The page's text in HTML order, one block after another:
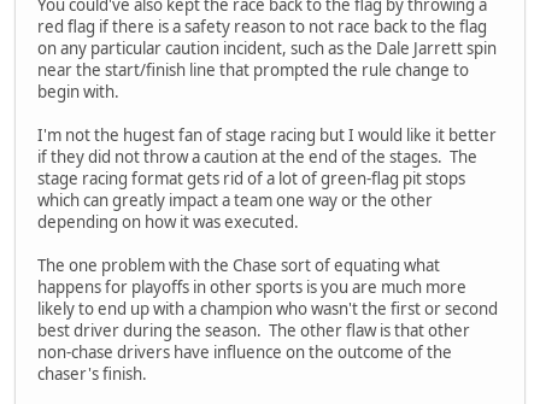
You could've also kept the race back to the flag by throwing a
red flag if there is a safety reason to not race back to the flag
on any particular caution incident, such as the Dale Jarrett spin
near the start/finish line that prompted the rule change to
begin with.
I'm not the hugest fan of stage racing but I would like it better
if they did not throw a caution at the end of the stages. The
stage racing format gets rid of a lot of green-flag pit stops
which can greatly impact a team one way or the other
depending on how it was executed.
The one problem with the Chase sort of equating what
happens for playoffs in other sports is you are much more
likely to end up with a champion who wasn't the first or second
best driver during the season. The other flaw is that other
non-chase drivers have influence on the outcome of the
chaser's finish.